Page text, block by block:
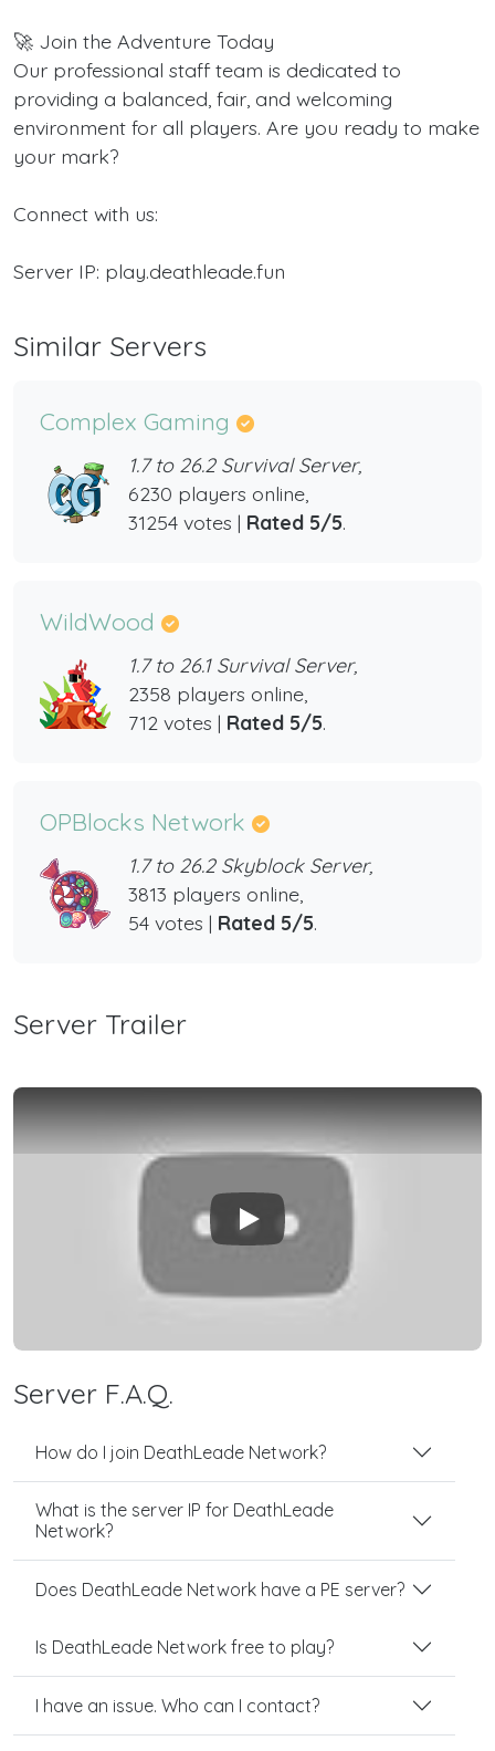
🚀 Join the Adventure Today
Our professional staff team is dedicated to
providing a balanced, fair, and welcoming
environment for all players. Are you ready to make
your mark?
Connect with us:
Server IP: play.deathleade.fun
Similar Servers
Complex Gaming
1.7 to 26.2 Survival Server,
6230 players online,
31254 votes | Rated 5/5.
WildWood
1.7 to 26.1 Survival Server,
2358 players online,
712 votes | Rated 5/5.
OPBlocks Network
1.7 to 26.2 Skyblock Server,
3813 players online,
54 votes | Rated 5/5.
Server Trailer
Play
Server F.A.Q.
How do I join DeathLeade Network?
What is the server IP for DeathLeade
Network?
Does DeathLeade Network have a PE server?
Is DeathLeade Network free to play?
I have an issue. Who can I contact?